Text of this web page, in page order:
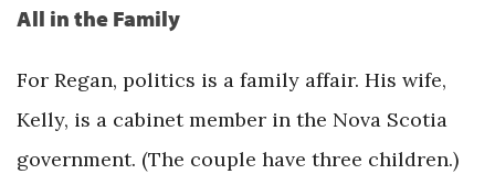
All in the Family
For Regan, politics is a family affair. His wife,
Kelly, is a cabinet member in the Nova Scotia
government. (The couple have three children.)